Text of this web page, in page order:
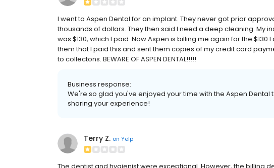
I went to Aspen Dental for an implant. They never got prior
thousands of dollars. They then said I need a deep cleaning. My
was $130, which I paid. Now Aspen is billing me again for the
them that I paid this and sent them copies of my credit card
to collectons. BEWARE OF ASPEN DENTAL!!!!!
Business response:
We're so glad you've enjoyed your time with the Aspen Dental
sharing your experience!
Terry Z. on Yelp